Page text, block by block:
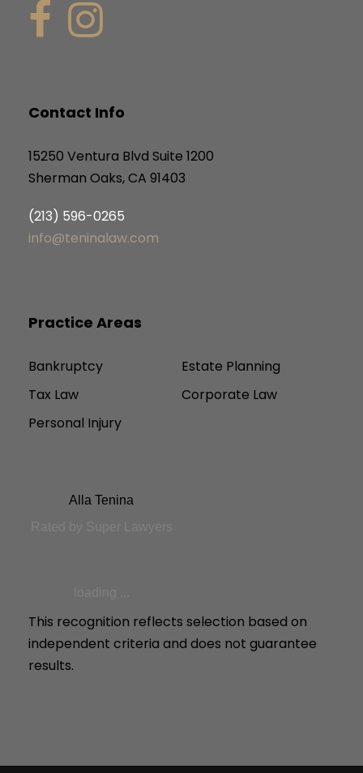
Contact Info
15250 Ventura Blvd Suite 1200
Sherman Oaks, CA 91403
(213) 596-0265
info@teninalaw.com
Practice Areas
Bankruptcy
Estate Planning
Tax Law
Corporate Law
Personal Injury
Alla Tenina
This recognition reflects selection based on
independent criteria and does not guarantee
results.